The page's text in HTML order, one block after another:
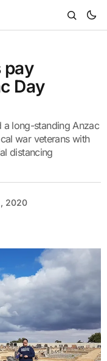
pay
Day
a long-standing Anzac
war veterans with
distancing
2020